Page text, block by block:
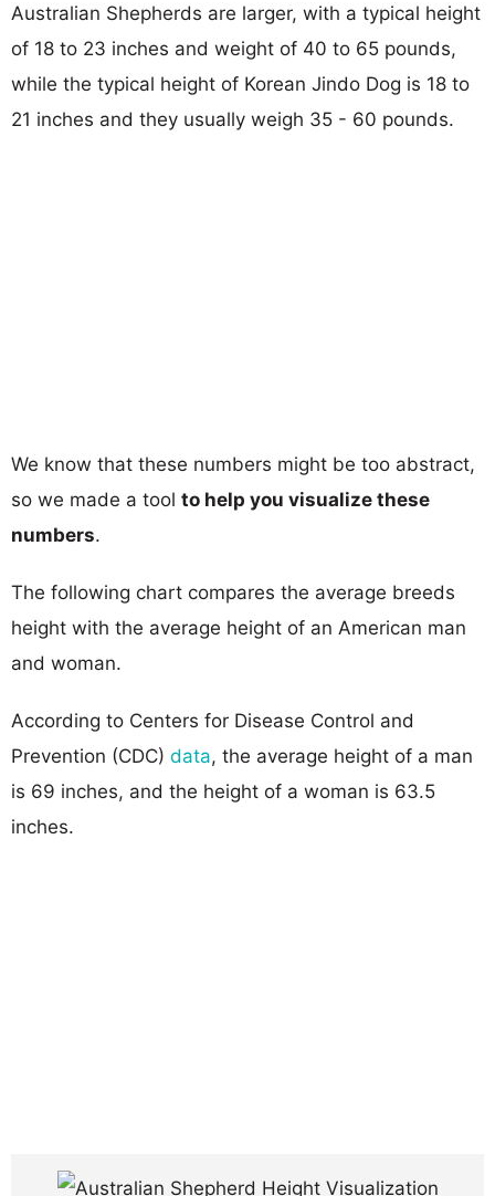
Australian Shepherds are larger, with a typical height
of 18 to 23 inches and weight of 40 to 65 pounds,
while the typical height of Korean Jindo Dog is 18 to
21 inches and they usually weigh 35 - 60 pounds.
We know that these numbers might be too abstract,
so we made a tool to help you visualize these
numbers.
The following chart compares the average breeds
height with the average height of an American man
and woman.
According to Centers for Disease Control and
Prevention (CDC) data, the average height of a man
is 69 inches, and the height of a woman is 63.5
inches.